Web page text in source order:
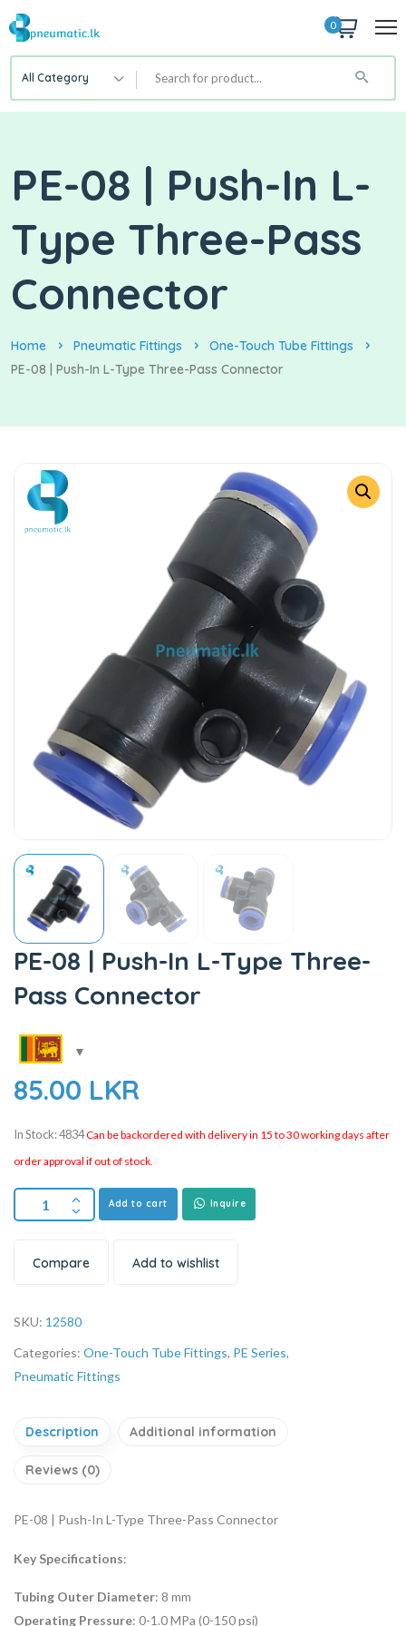
0
All Category
PE-08 | Push-In L-
Type Three-Pass
Connector
Home Pneumatic Fittings
One-Touch Tube Fittings
PE-08 | Push-In L-Type Three-Pass Connector
PE-08 | Push-In L-Type Three-
Pass Connector
85.00 LKR
In Stock: 4834Can be backordered with delivery in 15 to 30 working days after
order approval if out of stock.
Add to cart Inquire
Compare Add to wishlist
SKU: 12580
Categories: One-Touch Tube Fittings, PE Series,
Pneumatic Fittings
Description Additional information
Reviews (0)
PE-08 | Push-In L-Type Three-Pass Connector
Key Specifications:
Tubing Outer Diameter: 8 mm
Operating Pressure: 0-1.0 MPa (0-150 psi)